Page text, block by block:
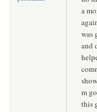
a
was
and
m
this